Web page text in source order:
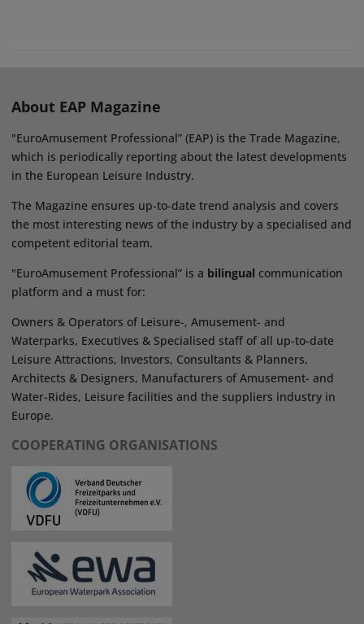
About EAP Magazine
"EuroAmusement Professional” (EAP) is the Trade Magazine,
which is periodically reporting about the latest developments
in the European Leisure Industry.
The Magazine ensures up-to-date trend analysis and covers
the most interesting news of the industry by a specialised and
competent editorial team.
"EuroAmusement Professional” is a bilingual communication
platform and a must for:
Owners & Operators of Leisure-, Amusement- and
Waterparks, Executives & Specialised staff of all up-to-date
Leisure Attractions, Investors, Consultants & Planners,
Architects & Designers, Manufacturers of Amusement- and
Water-Rides, Leisure facilities and the suppliers industry in
Europe.
COOPERATING ORGANISATIONS